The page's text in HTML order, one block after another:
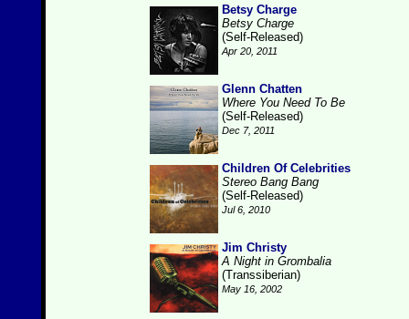
Betsy Charge
Betsy Charge
(Self-Released)
Apr 20, 2011
Glenn Chatten
Where You Need To Be
(Self-Released)
Dec 7, 2011
Children Of Celebrities
Stereo Bang Bang
(Self-Released)
Jul 6, 2010
Jim Christy
A Night in Grombalia
(Transsiberian)
May 16, 2002